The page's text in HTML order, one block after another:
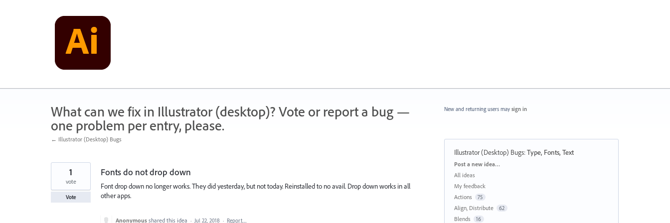
What can we fix in Illustrator (desktop)? Vote or report a bug —
one problem per entry, please.
← Illustrator (Desktop) Bugs
Fonts do not drop down
Font drop down no longer works. They did yesterday, but not today. Reinstalled to no avail. Drop down works in all
other apps.
1
vote
Vote
Anonymous shared this idea · Jul 22, 2018 · Report…
New and returning users may sign in
Illustrator (Desktop) Bugs:Type, Fonts, Text
Categories
Post a new idea…
All ideas
My feedback
Actions
75
Align, Distribute 62
Blends 16